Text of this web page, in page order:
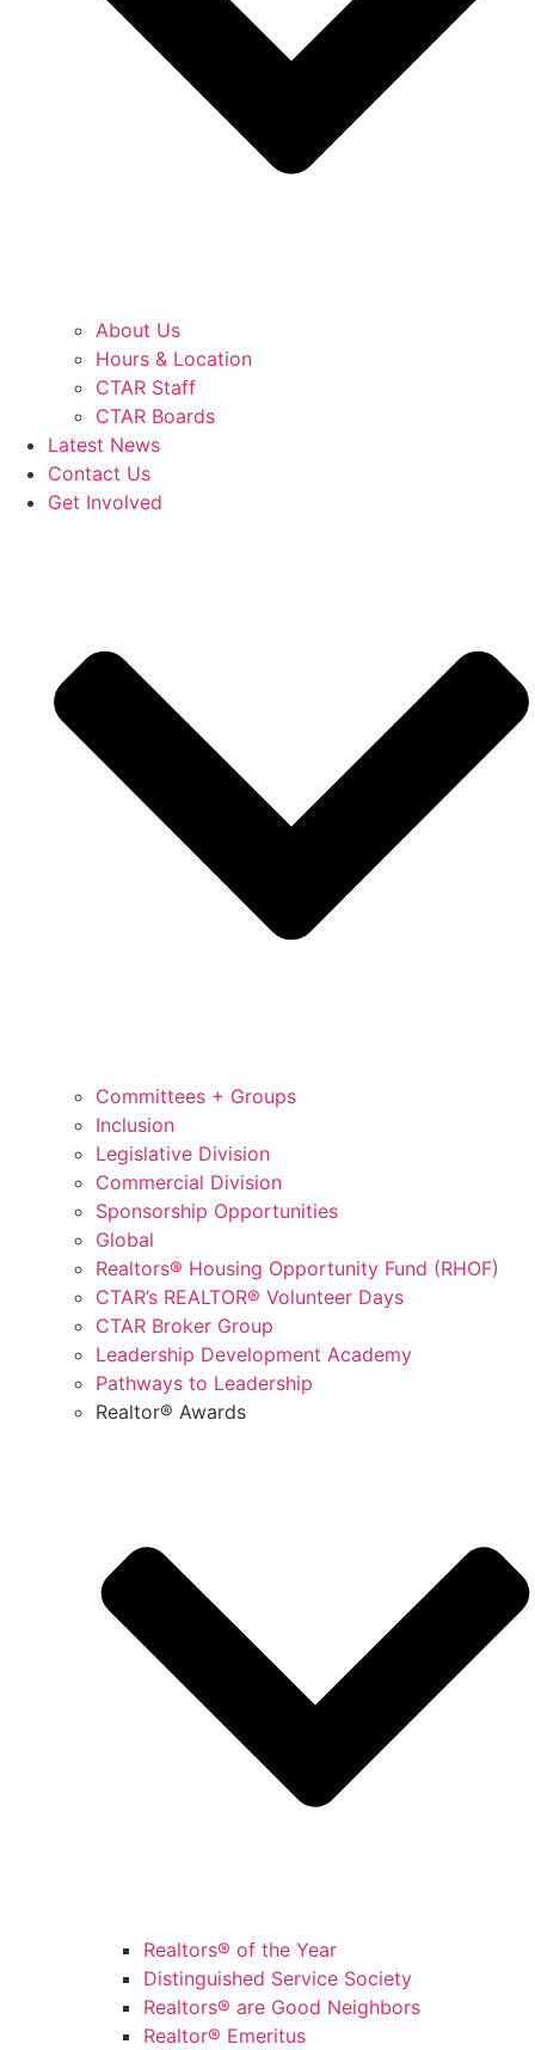
About Us
Hours & Location
CTAR Staff
CTAR Boards
Latest News
Contact Us
Get Involved
Committees + Groups
Inclusion
Legislative Division
Commercial Division
Sponsorship Opportunities
Global
Realtors® Housing Opportunity Fund (RHOF)
CTAR’s REALTOR® Volunteer Days
CTAR Broker Group
Leadership Development Academy
Pathways to Leadership
Realtor® Awards
Realtors® of the Year
Distinguished Service Society
Realtors® are Good Neighbors
Realtor® Emeritus